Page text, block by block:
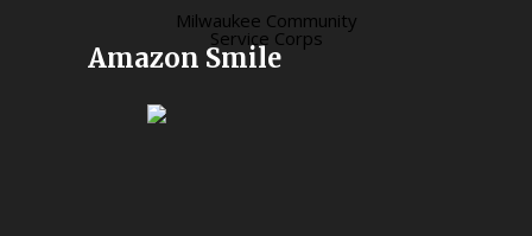
Amazon Smile
Milwaukee Community
Service Corps